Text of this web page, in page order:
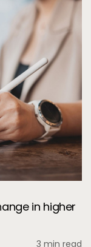
in higher
3 min read